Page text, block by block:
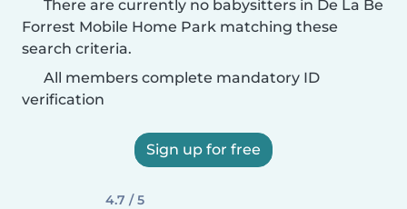
There are currently no babysitters in De La Be
Forrest Mobile Home Park matching these
search criteria.
All members complete mandatory ID
verification
Sign up for free
4.7 / 5